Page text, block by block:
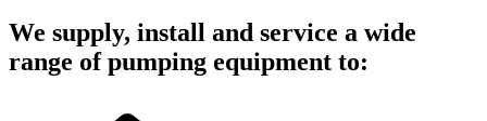
We supply, install and service a wide
range of pumping equipment to: